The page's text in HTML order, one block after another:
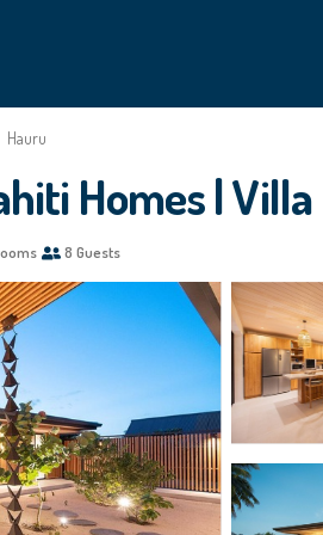
Hauru
Homes |
8 Guests